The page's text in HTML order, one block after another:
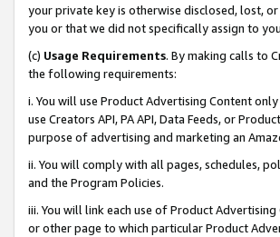
your private key is otherwise disclosed, lost,
you or that we did not specifically assign to
(c) Usage Requirements. By making calls to
the following requirements:
i. You will use Product Advertising Content
use Creators API, PA API, Data Feeds, or
purpose of advertising and marketing an
ii. You will comply with all pages, schedules,
and the Program Policies.
iii. You will link each use of Product
or other page to which particular Product